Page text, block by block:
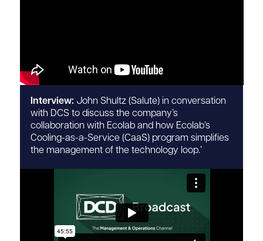
Interview: John Shultz (Salute) in conversation
with DCS to discuss the company’s
collaboration with Ecolab and how Ecolab’s
Cooling-as-a-Service (CaaS) program simplifies
the management of the technology loop.’